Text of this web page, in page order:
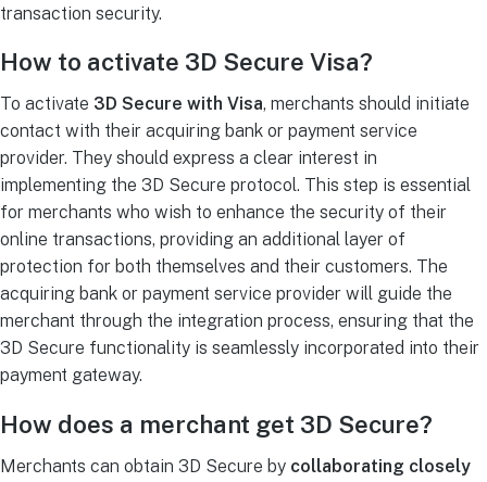
transaction security.
How to activate 3D Secure Visa?
To activate 3D Secure with Visa, merchants should initiate
contact with their acquiring bank or payment service
provider. They should express a clear interest in
implementing the 3D Secure protocol. This step is essential
for merchants who wish to enhance the security of their
online transactions, providing an additional layer of
protection for both themselves and their customers. The
acquiring bank or payment service provider will guide the
merchant through the integration process, ensuring that the
3D Secure functionality is seamlessly incorporated into their
payment gateway.
How does a merchant get 3D Secure?
Merchants can obtain 3D Secure by collaborating closely